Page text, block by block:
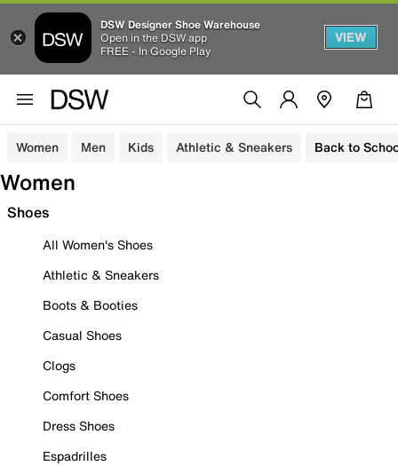
DSW Designer Shoe Warehouse
Open in the DSW app
FREE - In Google Play
VIEW
Women Men Kids Athletic & Sneakers Back to
Women
Shoes
All Women's Shoes
Athletic & Sneakers
Boots & Booties
Casual Shoes
Clogs
Comfort Shoes
Dress Shoes
Espadrilles